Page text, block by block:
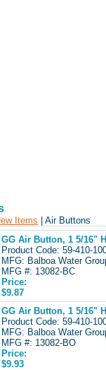
Items | Air Buttons
GG Air Button, 1 5/16"
Product Code: 59-410-
MFG: Balboa Water
MFG #: 13082-BC
Price:
$9.87
GG Air Button, 1 5/16"
Product Code: 59-410-
MFG: Balboa Water
MFG #: 13082-BO
Price:
$9.93